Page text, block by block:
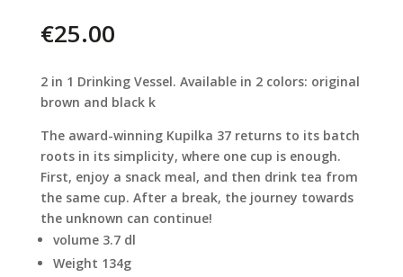
€25.00
2 in 1 Drinking Vessel. Available in 2 colors: original
brown and black k
The award-winning Kupilka 37 returns to its batch
roots in its simplicity, where one cup is enough.
First, enjoy a snack meal, and then drink tea from
the same cup. After a break, the journey towards
the unknown can continue!
volume 3.7 dl
Weight 134g